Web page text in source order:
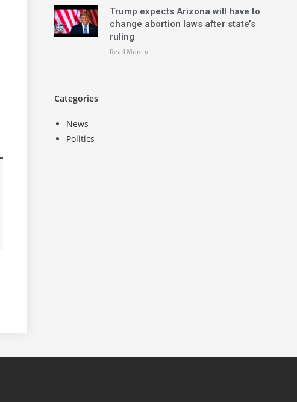
Trump expects Arizona will have to
change abortion laws after state’s
ruling
Read More »
Categories
News
Politics